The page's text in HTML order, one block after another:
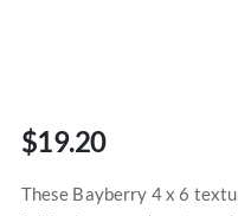
$19.20
These Bayberry 4 x 6